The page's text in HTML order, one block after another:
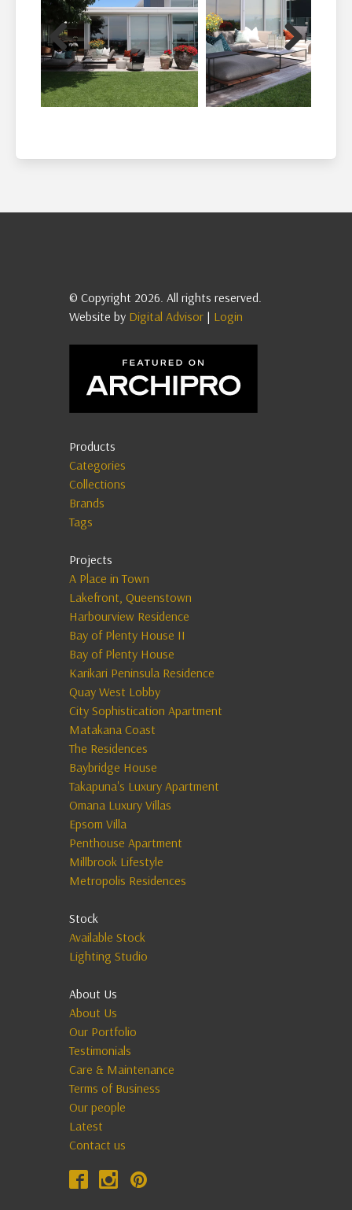
Previous Next
© Copyright 2026. All rights reserved.
Website by Digital Advisor | Login
Products
Categories
Collections
Brands
Tags
Projects
A Place in Town
Lakefront, Queenstown
Harbourview Residence
Bay of Plenty House II
Bay of Plenty House
Karikari Peninsula Residence
Quay West Lobby
City Sophistication Apartment
Matakana Coast
The Residences
Baybridge House
Takapuna's Luxury Apartment
Omana Luxury Villas
Epsom Villa
Penthouse Apartment
Millbrook Lifestyle
Metropolis Residences
Stock
Available Stock
Lighting Studio
About Us
About Us
Our Portfolio
Testimonials
Care & Maintenance
Terms of Business
Our people
Latest
Contact us